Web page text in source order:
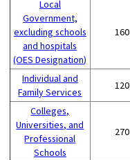
Local
Government,
excluding schools
and hospitals
(OES Designation)
160
Individual and
Family Services
120
Colleges,
Universities, and
Professional
Schools
270